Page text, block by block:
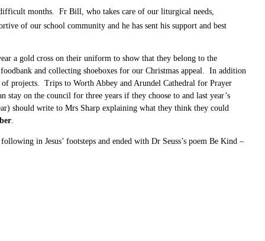
months. Fr Bill, who takes care of our liturgical needs,
of our school community and he has sent his support and best
a gold cross on their uniform to show that they belong to the
and collecting shoeboxes for our Christmas appeal. In addition
projects. Trips to Worth Abbey and Arundel Cathedral for Prayer
on the council for three years if they choose to and last year’s
should write to Mrs Sharp explaining what they think they could
.
in Jesus’ footsteps and ended with Dr Seuss’s poem Be Kind –